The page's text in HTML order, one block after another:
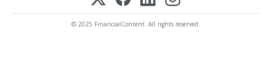
© 2025 FinancialContent. All rights reserved.